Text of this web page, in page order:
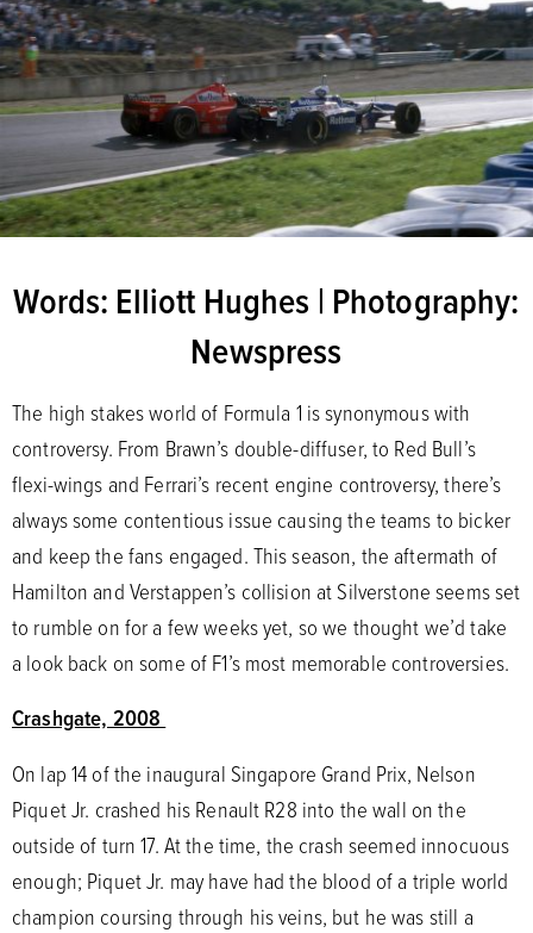
Words: Elliott Hughes | Photography:
Newspress
The high stakes world of Formula 1 is synonymous with
controversy. From Brawn’s double-diffuser, to Red Bull’s
flexi-wings and Ferrari’s recent engine controversy, there’s
always some contentious issue causing the teams to bicker
and keep the fans engaged. This season, the aftermath of
Hamilton and Verstappen’s collision at Silverstone seems set
to rumble on for a few weeks yet, so we thought we’d take
a look back on some of F1’s most memorable controversies.
Crashgate, 2008
On lap 14 of the inaugural Singapore Grand Prix, Nelson
Piquet Jr. crashed his Renault R28 into the wall on the
outside of turn 17. At the time, the crash seemed innocuous
enough; Piquet Jr. may have had the blood of a triple world
champion coursing through his veins, but he was still a